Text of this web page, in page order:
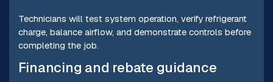
Technicians will test system operation, verify refrigerant
charge, balance airflow, and demonstrate controls before
completing the job.
Financing and rebate guidance